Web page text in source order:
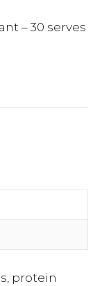
– 30 serves
protein